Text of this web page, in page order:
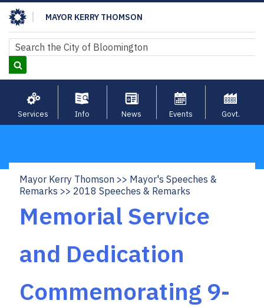
Skip
to
main
content
MAYOR KERRY THOMSON
Search
Search
Services Info News Events Govt.
Breadcrumb
Mayor Kerry Thomson
Mayor's Speeches &
Remarks
2018 Speeches & Remarks
Memorial Service
and Dedication
Commemorating 9-